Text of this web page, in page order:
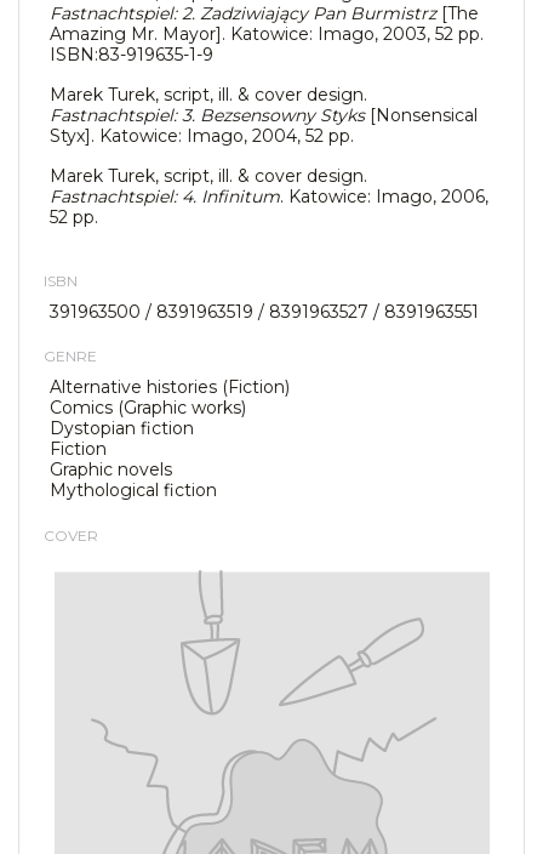
Fastnachtspiel: 2. Zadziwiający Pan Burmistrz[The
Amazing Mr. Mayor]. Katowice: Imago, 2003, 52 pp.
ISBN:83-919635-1-9
Marek Turek, script, ill. & cover design.
Fastnachtspiel: 3. Bezsensowny Styks[Nonsensical
Styx]. Katowice: Imago, 2004, 52 pp.
Marek Turek, script, ill. & cover design.
Fastnachtspiel: 4. Infinitum. Katowice: Imago, 2006,
52 pp.
ISBN
391963500 / 8391963519 / 8391963527 / 8391963551
GENRE
Alternative histories (Fiction)
Comics (Graphic works)
Dystopian fiction
Fiction
Graphic novels
Mythological fiction
COVER